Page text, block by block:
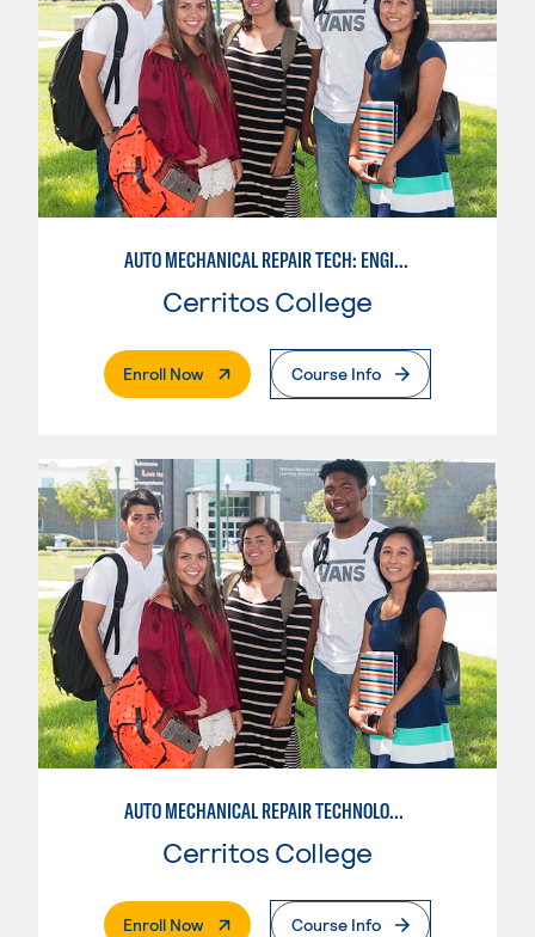
AUTO MECHANICAL REPAIR TECH: ENGINE/MACHINING TECHNOLOGY
Cerritos College
Enroll Now. External PageCourse Info
AUTO MECHANICAL REPAIR TECHNOLOGY: ELECTRICAL/DIAGNOSIS TECHNICIAN
Cerritos College
Enroll Now. External PageCourse Info